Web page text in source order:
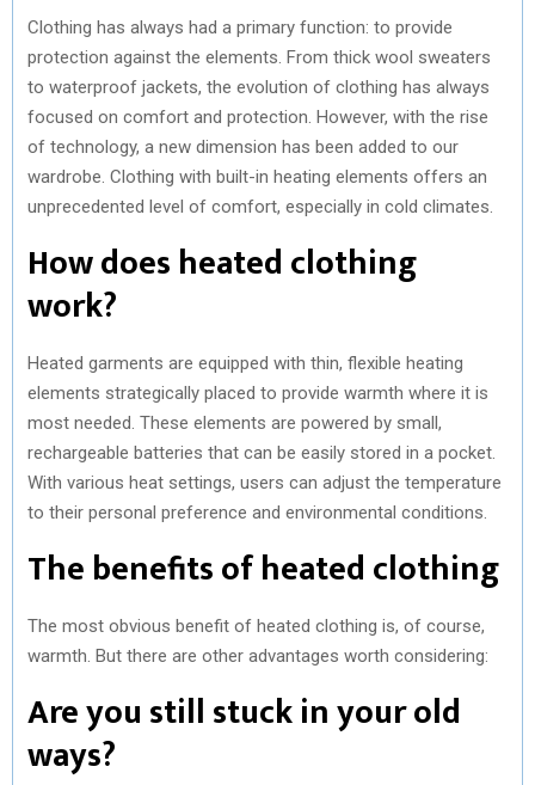
Clothing has always had a primary function: to provide
protection against the elements. From thick wool sweaters
to waterproof jackets, the evolution of clothing has always
focused on comfort and protection. However, with the rise
of technology, a new dimension has been added to our
wardrobe. Clothing with built-in heating elements offers an
unprecedented level of comfort, especially in cold climates.
How does heated clothing
work?
Heated garments are equipped with thin, flexible heating
elements strategically placed to provide warmth where it is
most needed. These elements are powered by small,
rechargeable batteries that can be easily stored in a pocket.
With various heat settings, users can adjust the temperature
to their personal preference and environmental conditions.
The benefits of heated clothing
The most obvious benefit of heated clothing is, of course,
warmth. But there are other advantages worth considering:
Are you still stuck in your old
ways?